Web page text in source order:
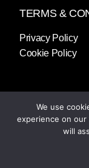
TERMS &
Privacy Policy
Cookie Policy
We use
experience on
will